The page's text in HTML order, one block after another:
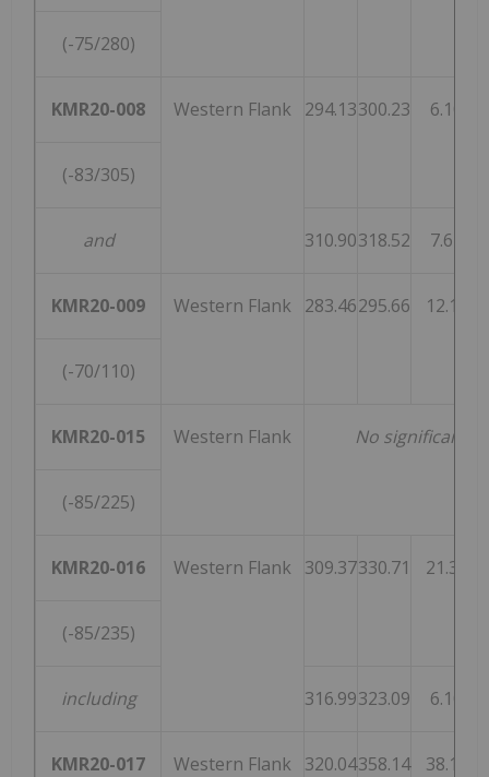
(-75/280)
KMR20-008 Western Flank 294.13300.23 6.10
(-83/305)
and 310.90318.52 7.62
KMR20-009 Western Flank 283.46295.66 12.19
(-70/110)
KMR20-015 Western Flank No significant
(-85/225)
KMR20-016 Western Flank 309.37330.71 21.34
(-85/235)
including 316.99323.09 6.10
KMR20-017 Western Flank 320.04358.14 38.10